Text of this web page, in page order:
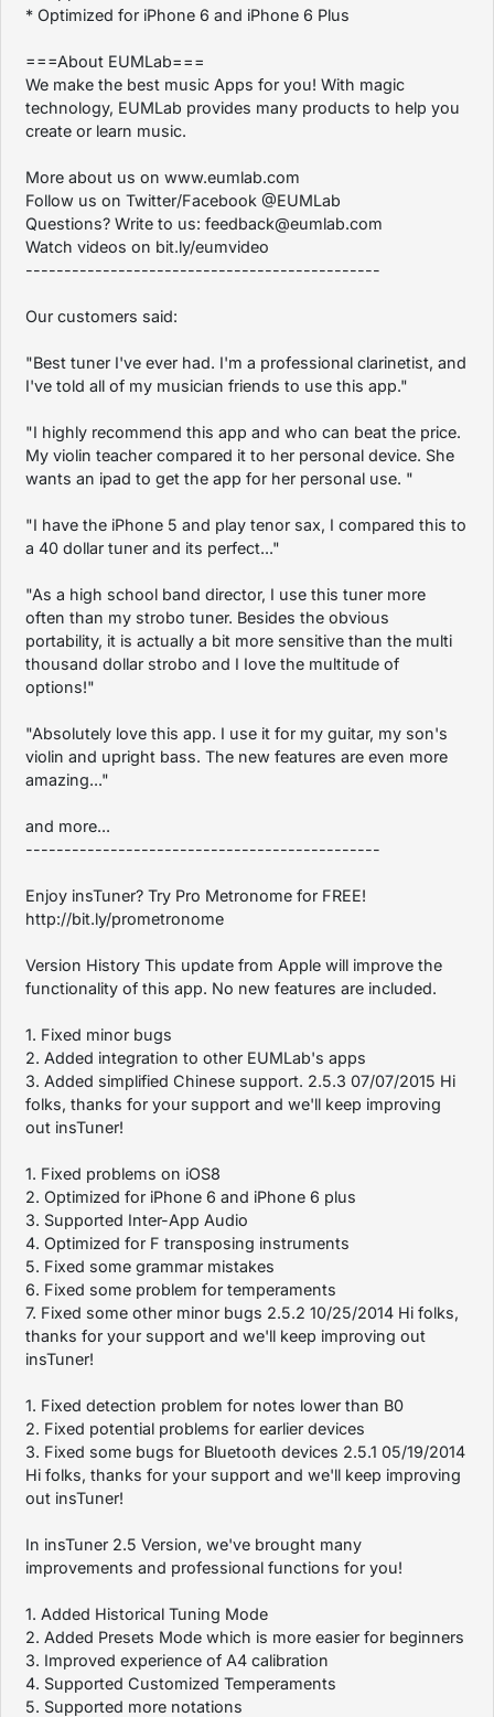
* Optimized for iPhone 6 and iPhone 6 Plus
===About EUMLab===
We make the best music Apps for you! With magic
technology, EUMLab provides many products to help you
create or learn music.
More about us on www.eumlab.com
Follow us on Twitter/Facebook @EUMLab
Questions? Write to us: feedback@eumlab.com
Watch videos on bit.ly/eumvideo
----------------------------------------------
Our customers said:
"Best tuner I've ever had. I'm a professional clarinetist, and
I've told all of my musician friends to use this app."
"I highly recommend this app and who can beat the price.
My violin teacher compared it to her personal device. She
wants an ipad to get the app for her personal use. "
"I have the iPhone 5 and play tenor sax, I compared this to
a 40 dollar tuner and its perfect..."
"As a high school band director, I use this tuner more
often than my strobo tuner. Besides the obvious
portability, it is actually a bit more sensitive than the multi
thousand dollar strobo and I Iove the multitude of
options!"
"Absolutely love this app. I use it for my guitar, my son's
violin and upright bass. The new features are even more
amazing..."
and more...
----------------------------------------------
Enjoy insTuner? Try Pro Metronome for FREE!
http://bit.ly/prometronome
Version History This update from Apple will improve the
functionality of this app. No new features are included.
1. Fixed minor bugs
2. Added integration to other EUMLab's apps
3. Added simplified Chinese support. 2.5.3 07/07/2015 Hi
folks, thanks for your support and we'll keep improving
out insTuner!
1. Fixed problems on iOS8
2. Optimized for iPhone 6 and iPhone 6 plus
3. Supported Inter-App Audio
4. Optimized for F transposing instruments
5. Fixed some grammar mistakes
6. Fixed some problem for temperaments
7. Fixed some other minor bugs 2.5.2 10/25/2014 Hi folks,
thanks for your support and we'll keep improving out
insTuner!
1. Fixed detection problem for notes lower than B0
2. Fixed potential problems for earlier devices
3. Fixed some bugs for Bluetooth devices 2.5.1 05/19/2014
Hi folks, thanks for your support and we'll keep improving
out insTuner!
In insTuner 2.5 Version, we've brought many
improvements and professional functions for you!
1. Added Historical Tuning Mode
2. Added Presets Mode which is more easier for beginners
3. Improved experience of A4 calibration
4. Supported Customized Temperaments
5. Supported more notations